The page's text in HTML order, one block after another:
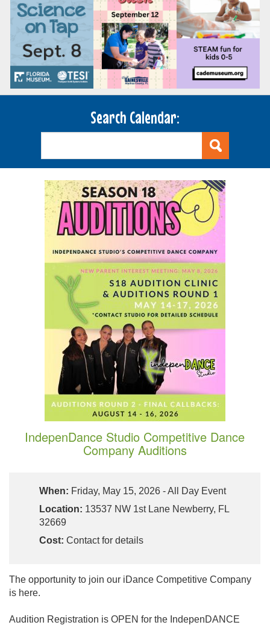
Search Calendar:
IndepenDance Studio Competitive Dance
Company Auditions
When: Friday, May 15, 2026 - All Day Event
Location: 13537 NW 1st Lane Newberry, FL
32669
Cost: Contact for details
The opportunity to join our iDance Competitive Company
is here.
Audition Registration is OPEN for the IndepenDANCE